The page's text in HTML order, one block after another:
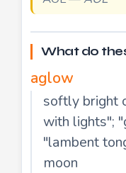
What do
aglow
softly bright
with lights";
"lambent
moon